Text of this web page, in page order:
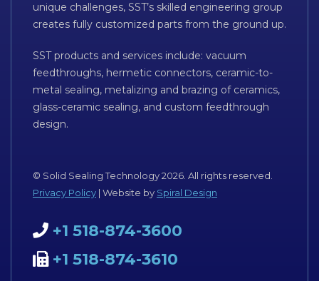
unique challenges, SST’s skilled engineering group
creates fully customized parts from the ground up.
SST products and services include: vacuum
feedthroughs, hermetic connectors, ceramic-to-
metal sealing, metalizing and brazing of ceramics,
glass-ceramic sealing, and custom feedthrough
design.
© Solid Sealing Technology 2026. All rights reserved.
Privacy Policy | Website by Spiral Design
+1 518-874-3600
+1 518-874-3610